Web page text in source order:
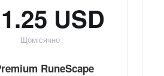
USD
Щомісячно
RuneScape